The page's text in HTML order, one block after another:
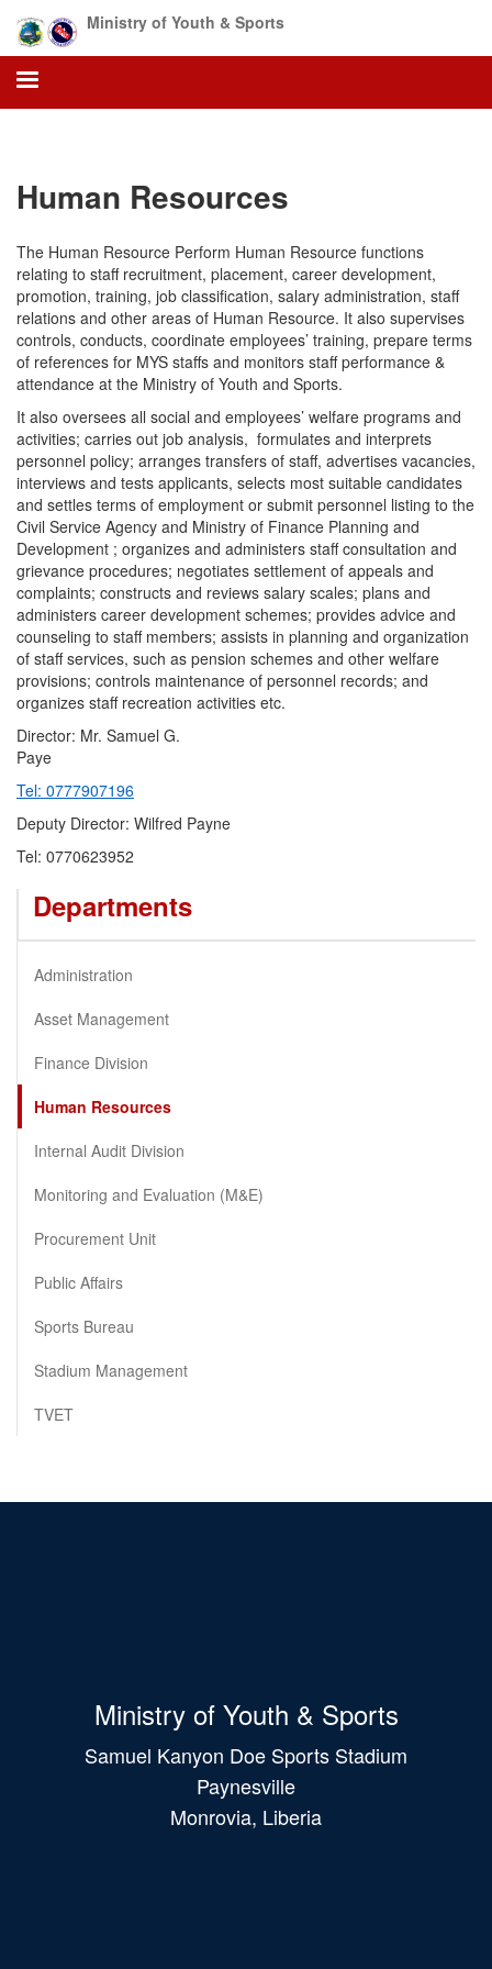
main
content
Ministry of Youth & Sports
Human Resources
The Human Resource Perform Human Resource functions
relating to staff recruitment, placement, career development,
promotion, training, job classification, salary administration, staff
relations and other areas of Human Resource. It also supervises
controls, conducts, coordinate employees’ training, prepare terms
of references for MYS staffs and monitors staff performance &
attendance at the Ministry of Youth and Sports.
It also oversees all social and employees’ welfare programs and
activities; carries out job analysis, formulates and interprets
personnel policy; arranges transfers of staff, advertises vacancies,
interviews and tests applicants, selects most suitable candidates
and settles terms of employment or submit personnel listing to the
Civil Service Agency and Ministry of Finance Planning and
Development ; organizes and administers staff consultation and
grievance procedures; negotiates settlement of appeals and
complaints; constructs and reviews salary scales; plans and
administers career development schemes; provides advice and
counseling to staff members; assists in planning and organization
of staff services, such as pension schemes and other welfare
provisions; controls maintenance of personnel records; and
organizes staff recreation activities etc.
Director: Mr. Samuel G.
Tel: 0777907196
Deputy Director: Wilfred Payne
Tel: 0770623952
Departments
Administration
Asset Management
Finance Division
Human Resources
Internal Audit Division
Monitoring and Evaluation (M&E)
Procurement Unit
Public Affairs
Sports Bureau
Stadium Management
TVET
Ministry of Youth & Sports
Samuel Kanyon Doe Sports Stadium
Paynesville
Monrovia, Liberia